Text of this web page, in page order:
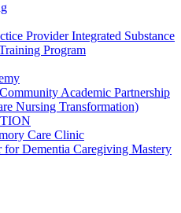
Provider Integrated Substance
Program
Academic Partnership
Nursing Transformation)
Care Clinic
for Dementia Caregiving Mastery